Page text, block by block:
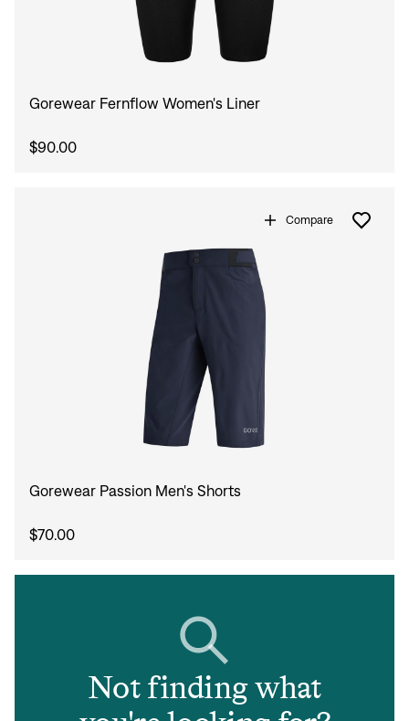
Gorewear Fernflow Women's Liner
$90.00
Compare
Gorewear Passion Men's Shorts
$70.00
Not finding what